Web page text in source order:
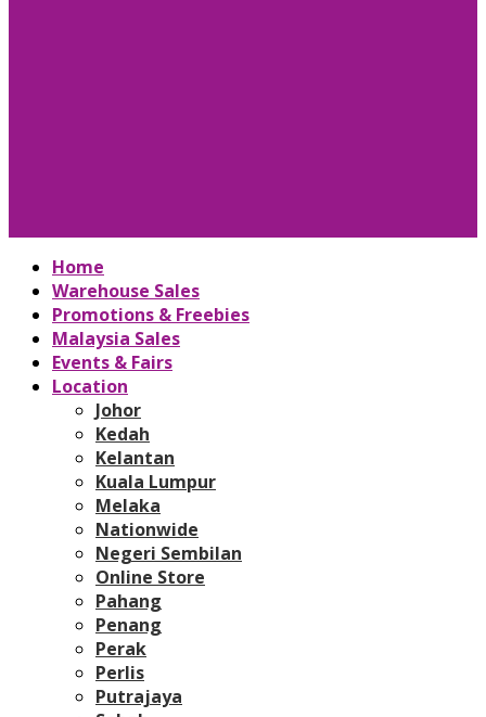
Home
Warehouse Sales
Promotions & Freebies
Malaysia Sales
Events & Fairs
Location
Johor
Kedah
Kelantan
Kuala Lumpur
Melaka
Nationwide
Negeri Sembilan
Online Store
Pahang
Penang
Perak
Perlis
Putrajaya